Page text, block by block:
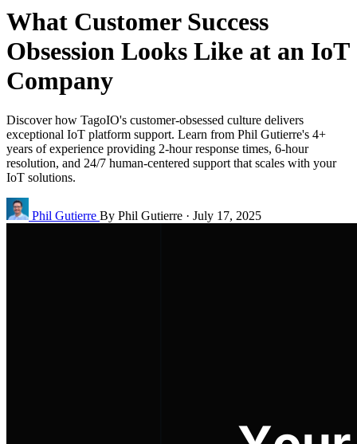
What Customer Success
Obsession Looks Like at an IoT
Company
Discover how TagoIO's customer-obsessed culture delivers
exceptional IoT platform support. Learn from Phil Gutierre's 4+
years of experience providing 2-hour response times, 6-hour
resolution, and 24/7 human-centered support that scales with your
IoT solutions.
Phil Gutierre By Phil Gutierre · July 17, 2025